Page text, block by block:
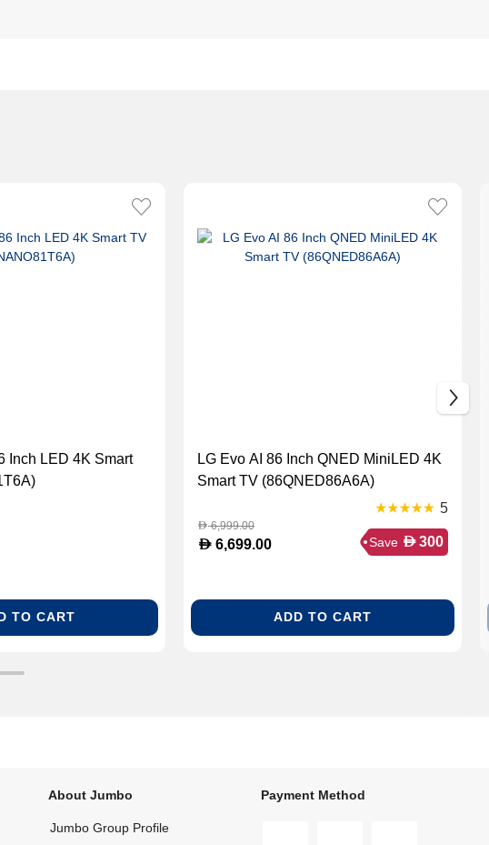
Inch LED 4K Smart
TO CART
LG Evo AI 86 Inch QNED MiniLED 4K
Smart TV (86QNED86A6A)
5
D6,999.00
D 6,699.00 Save D 300
ADD TO CART
About Jumbo
Jumbo Group Profile
Payment Method